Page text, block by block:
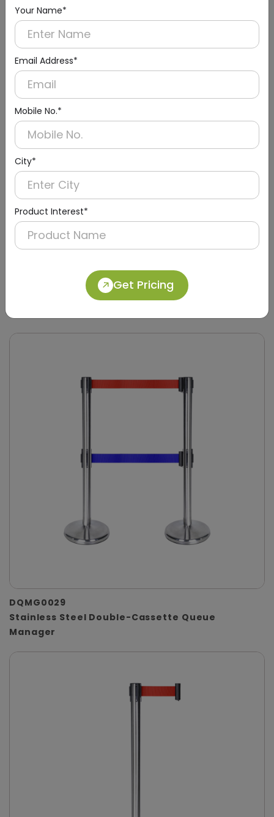
Your Name*
Email Address*
Mobile No.*
City*
Product Interest*
Get Pricing
(Wall Mounting)
Silver Stainless Steel Retractable Belt
DQMG0029
Stainless Steel Double-Cassette Queue
Manager